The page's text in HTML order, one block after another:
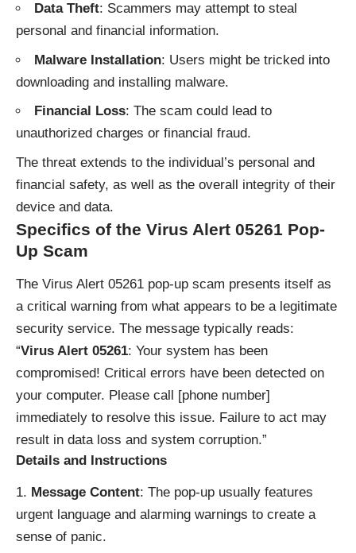
Data Theft: Scammers may attempt to steal
personal and financial information.
Malware Installation: Users might be tricked into
downloading and installing malware.
Financial Loss: The scam could lead to
unauthorized charges or financial fraud.
The threat extends to the individual’s personal and
financial safety, as well as the overall integrity of their
device and data.
Specifics of the Virus Alert 05261 Pop-
Up Scam
The Virus Alert 05261 pop-up scam presents itself as
a critical warning from what appears to be a legitimate
security service. The message typically reads:
“Virus Alert 05261: Your system has been
compromised! Critical errors have been detected on
your computer. Please call [phone number]
immediately to resolve this issue. Failure to act may
result in data loss and system corruption.”
Details and Instructions
Message Content: The pop-up usually features
urgent language and alarming warnings to create a
sense of panic.